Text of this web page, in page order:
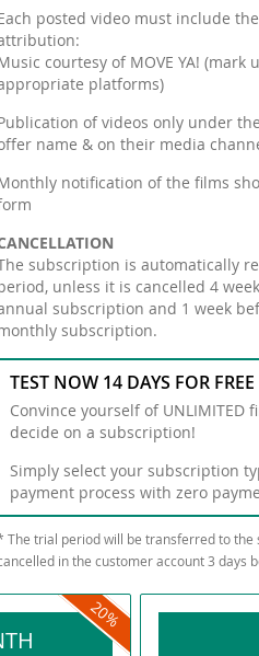
posted video must include
courtesy of MOVE YA! (mark
platforms)
of videos only under
name & on their media
notification of the films
subscription is automatically
unless it is cancelled 4
subscription and 1 week
subscription.
TEST NOW 14 DAYS FOR FREE
Convince yourself of UNLIMITED
decide on a subscription!
Simply select your subscription
payment process with zero
The trial period will be transferred to the
in the customer account 3 days
20